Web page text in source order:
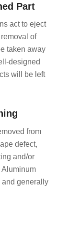
Part
act to eject
of
taken away
designed
will be left
from
defect,
and/or
and generally